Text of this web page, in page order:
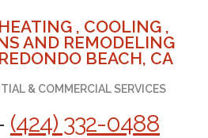
, COOLING ,
AND REMODELING
BEACH, CA
& COMMERCIAL SERVICES
(424) 332-0488